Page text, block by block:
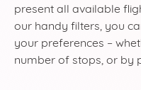
present all available
our handy filters, you
your preferences –
number of stops, or by